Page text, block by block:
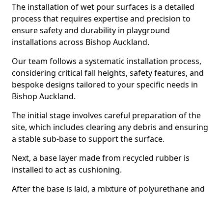
The installation of wet pour surfaces is a detailed
process that requires expertise and precision to
ensure safety and durability in playground
installations across Bishop Auckland.
Our team follows a systematic installation process,
considering critical fall heights, safety features, and
bespoke designs tailored to your specific needs in
Bishop Auckland.
The initial stage involves careful preparation of the
site, which includes clearing any debris and ensuring
a stable sub-base to support the surface.
Next, a base layer made from recycled rubber is
installed to act as cushioning.
After the base is laid, a mixture of polyurethane and